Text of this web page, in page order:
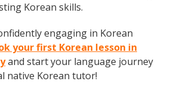
Korean skills.
engaging in Korean
your first Korean lesson in
and start your language journey
native Korean tutor!